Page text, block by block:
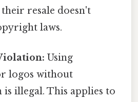
resale doesn't
laws.
Using
logos without
illegal. This applies to